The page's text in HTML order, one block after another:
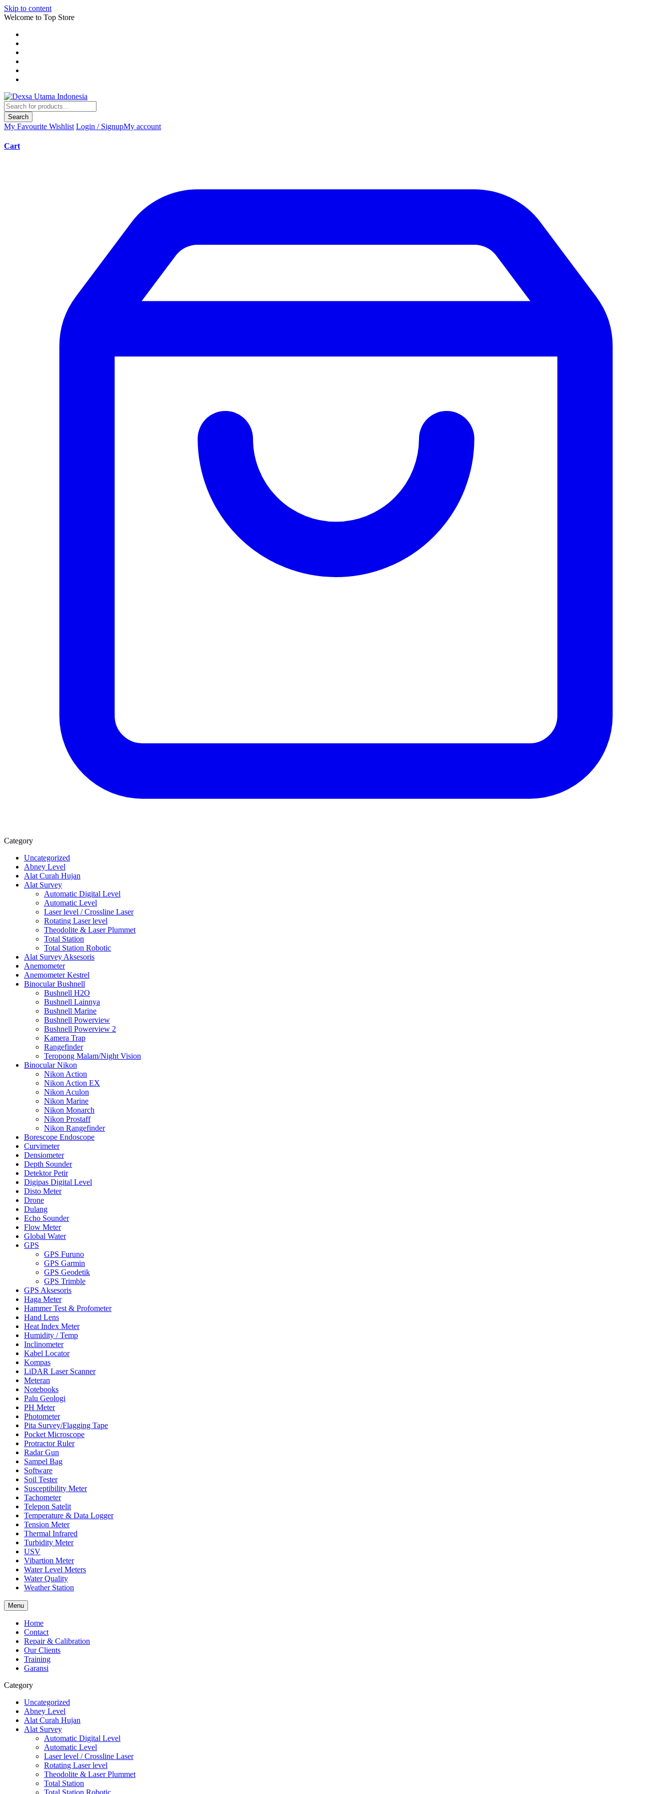
Skip to content
Welcome to Top Store
Search
My Favourite Wishlist Login / SignupMy account
Cart
Category
Uncategorized
Abney Level
Alat Curah Hujan
Alat Survey
Automatic Digital Level
Automatic Level
Laser level / Crossline Laser
Rotating Laser level
Theodolite & Laser Plummet
Total Station
Total Station Robotic
Alat Survey Aksesoris
Anemometer
Anemometer Kestrel
Binocular Bushnell
Bushnell H2O
Bushnell Lainnya
Bushnell Marine
Bushnell Powerview
Bushnell Powerview 2
Kamera Trap
Rangefinder
Teropong Malam/Night Vision
Binocular Nikon
Nikon Action
Nikon Action EX
Nikon Aculon
Nikon Marine
Nikon Monarch
Nikon Prostaff
Nikon Rangefinder
Borescope Endoscope
Curvimeter
Densiometer
Depth Sounder
Detektor Petir
Digipas Digital Level
Disto Meter
Drone
Dulang
Echo Sounder
Flow Meter
Global Water
GPS
GPS Furuno
GPS Garmin
GPS Geodetik
GPS Trimble
GPS Aksesoris
Haga Meter
Hammer Test & Profometer
Hand Lens
Heat Index Meter
Humidity / Temp
Inclinometer
Kabel Locator
Kompas
LiDAR Laser Scanner
Meteran
Notebooks
Palu Geologi
PH Meter
Photometer
Pita Survey/Flagging Tape
Pocket Microscope
Protractor Ruler
Radar Gun
Sampel Bag
Software
Soil Tester
Susceptibility Meter
Tachometer
Telepon Satelit
Temperature & Data Logger
Tension Meter
Thermal Infrared
Turbidity Meter
USV
Vibartion Meter
Water Level Meters
Water Quality
Weather Station
Menu
Home
Contact
Repair & Calibration
Our Clients
Training
Garansi
Category
Uncategorized
Abney Level
Alat Curah Hujan
Alat Survey
Automatic Digital Level
Automatic Level
Laser level / Crossline Laser
Rotating Laser level
Theodolite & Laser Plummet
Total Station
Total Station Robotic